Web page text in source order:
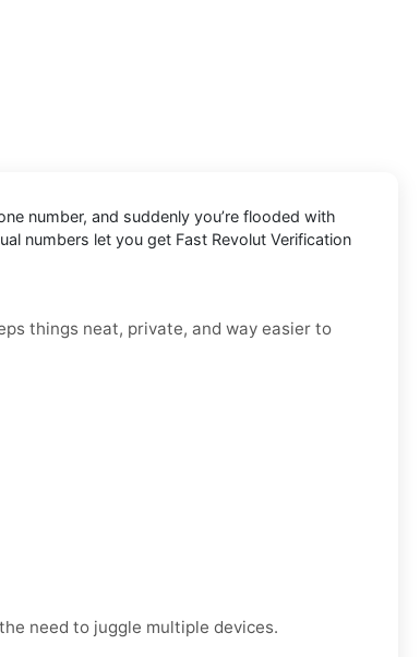
number, and suddenly you’re flooded with
numbers let you get Fast Revolut Verification
things neat, private, and way easier to
need to juggle multiple devices.